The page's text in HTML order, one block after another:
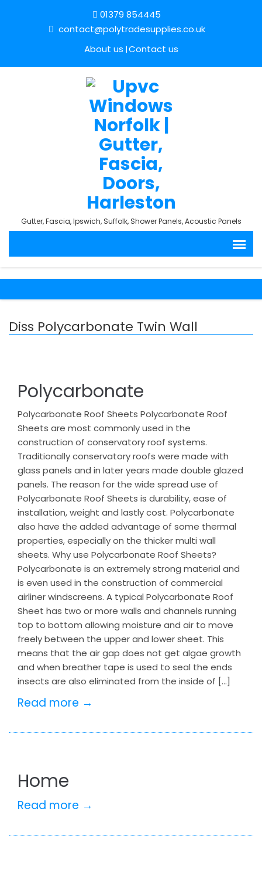
01379 854445
contact@polytradesupplies.co.uk
About us Contact us
Gutter, Fascia, Ipswich, Suffolk, Shower Panels, Acoustic Panels
Diss Polycarbonate Twin Wall
Polycarbonate
Polycarbonate Roof Sheets Polycarbonate Roof
Sheets are most commonly used in the
construction of conservatory roof systems.
Traditionally conservatory roofs were made with
glass panels and in later years made double glazed
panels. The reason for the wide spread use of
Polycarbonate Roof Sheets is durability, ease of
installation, weight and lastly cost. Polycarbonate
also have the added advantage of some thermal
properties, especially on the thicker multi wall
sheets. Why use Polycarbonate Roof Sheets?
Polycarbonate is an extremely strong material and
is even used in the construction of commercial
airliner windscreens. A typical Polycarbonate Roof
Sheet has two or more walls and channels running
top to bottom allowing moisture and air to move
freely between the upper and lower sheet. This
means that the air gap does not get algae growth
and when breather tape is used to seal the ends
insects are also eliminated from the inside of […]
Read more →
Home
Read more →